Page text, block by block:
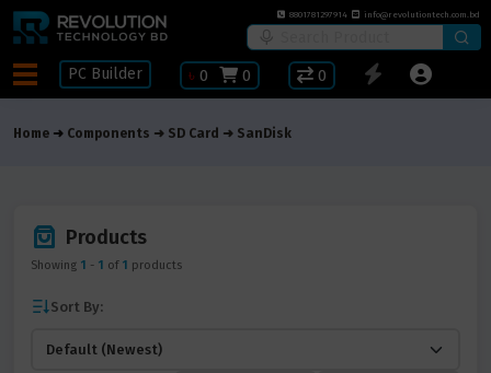
8801781297914 info@revolutiontech.com.bd
PC Builder ৳ 0 0 0
Home Components SD Card SanDisk
Products
Showing 1 - 1 of 1 products
Sort By: